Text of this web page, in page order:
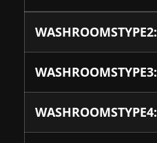
WASHROOMSTYPE2:
WASHROOMSTYPE3:
WASHROOMSTYPE4: